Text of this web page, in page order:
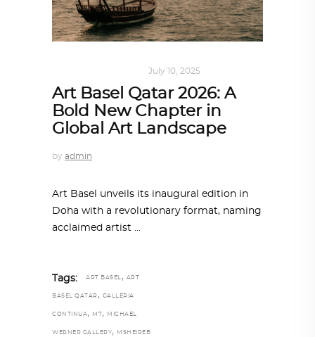
July 10, 2025
Art Basel Qatar 2026: A
Bold New Chapter in
Global Art Landscape
by admin
Art Basel unveils its inaugural edition in
Doha with a revolutionary format, naming
acclaimed artist
Tags: ART BASEL , ART
BASEL QATAR , GALLERIA
CONTINUA, M7 , MICHAEL
WERNER GALLERY, MSHEIREB